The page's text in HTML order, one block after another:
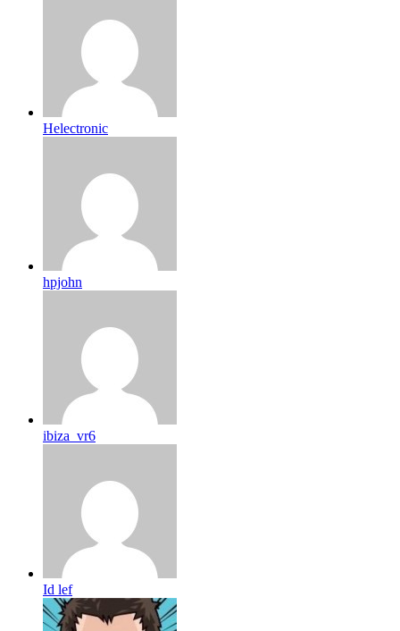
Helectronic
hpjohn
ibiza_vr6
Id lef